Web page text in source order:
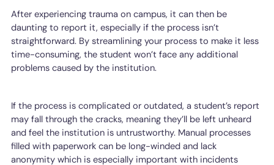
After experiencing trauma on campus, it can then be
daunting to report it, especially if the process isn’t
straightforward. By streamlining your process to make it less
time-consuming, the student won’t face any additional
problems caused by the institution.
If the process is complicated or outdated, a student’s report
may fall through the cracks, meaning they’ll be left unheard
and feel the institution is untrustworthy. Manual processes
filled with paperwork can be long-winded and lack
anonymity which is especially important with incidents